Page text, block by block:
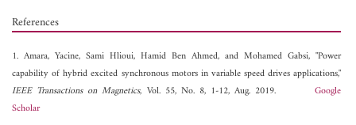
References
1. Amara, Yacine, Sami Hlioui, Hamid Ben Ahmed, and Mohamed Gabsi, "Power
capability of hybrid excited synchronous motors in variable speed drives applications,"
IEEE Transactions on Magnetics, Vol. 55, No. 8, 1-12, Aug. 2019.Google
Scholar